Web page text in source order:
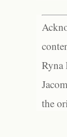
Ryna
the